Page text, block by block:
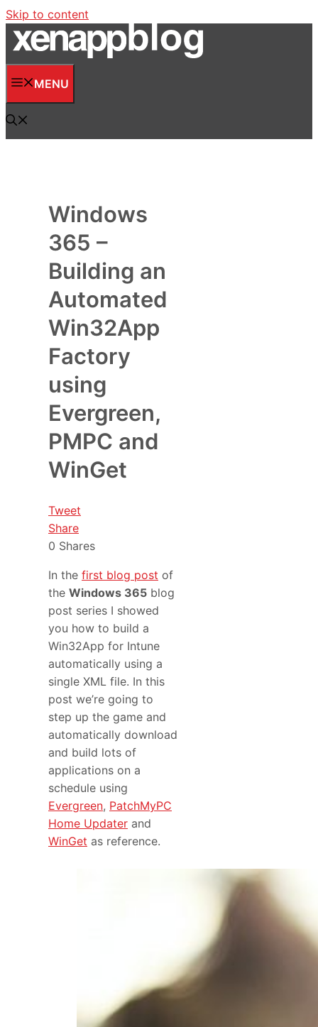
Skip to content
MENU
Windows
365 –
Building an
Automated
Win32App
Factory
using
Evergreen,
PMPC and
WinGet
Tweet
Share
0 Shares
In the first blog post of
the Windows 365 blog
post series I showed
you how to build a
Win32App for Intune
automatically using a
single XML file. In this
post we’re going to
step up the game and
automatically download
and build lots of
applications on a
schedule using
Evergreen, PatchMyPC
Home Updater and
WinGet as reference.